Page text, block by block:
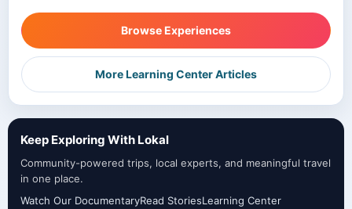
Browse Experiences
More Learning Center Articles
Keep Exploring With Lokal
Community-powered trips, local experts, and meaningful travel
in one place.
Watch Our DocumentaryRead StoriesLearning Center